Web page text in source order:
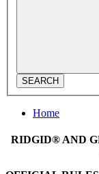
SEARCH
Home
RIDGID® AND